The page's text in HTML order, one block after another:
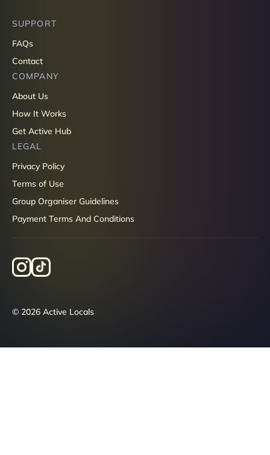
SUPPORT
FAQs
Contact
COMPANY
About Us
How It Works
Get Active Hub
LEGAL
Privacy Policy
Terms of Use
Group Organiser Guidelines
Payment Terms And Conditions
© 2026 Active Locals